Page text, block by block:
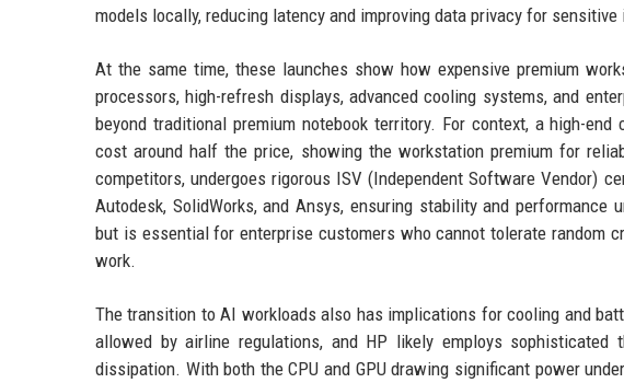
models locally, reducing latency and improving data privacy for
At the same time, these launches show how expensive premium
processors, high-refresh displays, advanced cooling systems, and
beyond traditional premium notebook territory. For context, a high-
cost around half the price, showing the workstation premium for
competitors, undergoes rigorous ISV (Independent Software Vendor)
Autodesk, SolidWorks, and Ansys, ensuring stability and
but is essential for enterprise customers who cannot tolerate random
work.
The transition to AI workloads also has implications for cooling and
allowed by airline regulations, and HP likely employs sophisticated
dissipation. With both the CPU and GPU drawing significant power